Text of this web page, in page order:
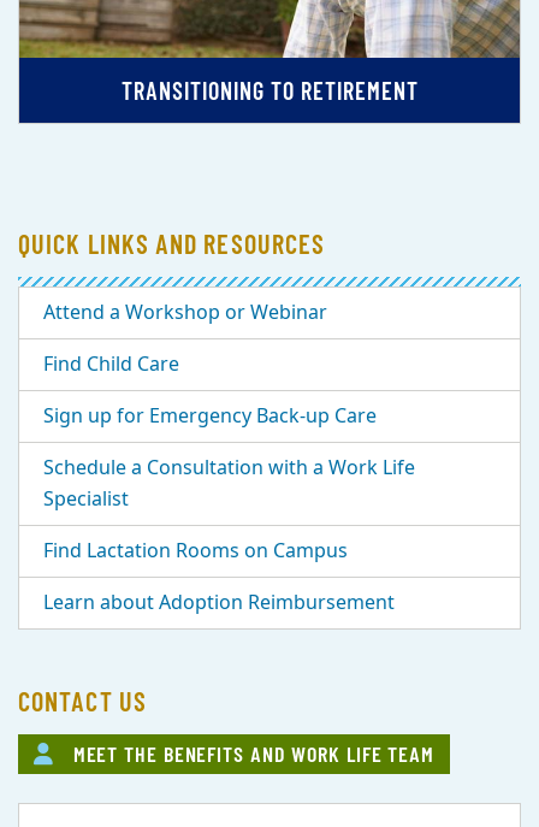
TRANSITIONING TO RETIREMENT
QUICK LINKS AND RESOURCES
Attend a Workshop or Webinar
Find Child Care
Sign up for Emergency Back-up Care
Schedule a Consultation with a Work Life
Specialist
Find Lactation Rooms on Campus
Learn about Adoption Reimbursement
CONTACT US
MEET THE BENEFITS AND WORK LIFE TEAM